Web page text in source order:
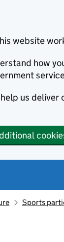
website
how
us
Sports